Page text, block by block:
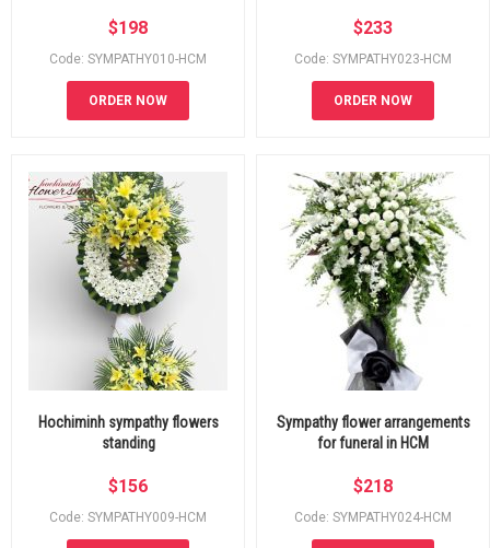
$198
Code: SYMPATHY010-HCM
ORDER NOW
$233
Code: SYMPATHY023-HCM
ORDER NOW
Hochiminh sympathy flowers
standing
$156
Code: SYMPATHY009-HCM
Sympathy flower arrangements
for funeral in HCM
$218
Code: SYMPATHY024-HCM